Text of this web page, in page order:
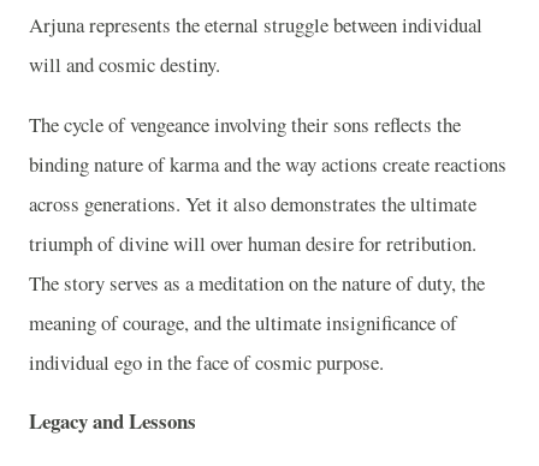
Arjuna represents the eternal struggle between individual
will and cosmic destiny.
The cycle of vengeance involving their sons reflects the
binding nature of karma and the way actions create reactions
across generations. Yet it also demonstrates the ultimate
triumph of divine will over human desire for retribution.
The story serves as a meditation on the nature of duty, the
meaning of courage, and the ultimate insignificance of
individual ego in the face of cosmic purpose.
Legacy and Lessons